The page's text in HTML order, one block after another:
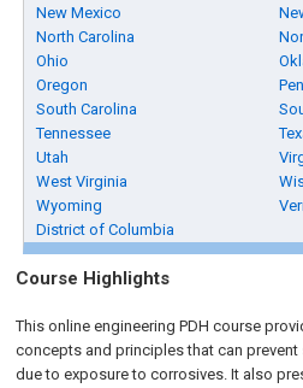
New Mexico
North Carolina
Ohio
Oregon
South Carolina
Tennessee
Utah
West Virginia
Wyoming
District of Columbia
Course Highlights
This online engineering PDH course
concepts and principles that can
due to exposure to corrosives. It also